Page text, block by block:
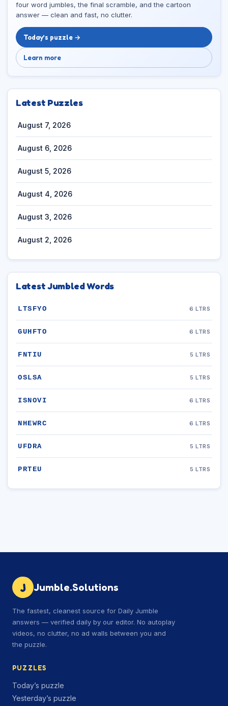
four word jumbles, the final scramble, and the cartoon
answer — clean and fast, no clutter.
Today’s puzzle →
Learn more
Latest Puzzles
August 7, 2026
August 6, 2026
August 5, 2026
August 4, 2026
August 3, 2026
August 2, 2026
Latest Jumbled Words
LTSFYO 6 LTRS
GUHFTO 6 LTRS
FNTIU 5 LTRS
OSLSA 5 LTRS
ISNOVI 6 LTRS
NHEWRC 6 LTRS
UFDRA 5 LTRS
PRTEU 5 LTRS
J Jumble.Solutions
The fastest, cleanest source for Daily Jumble
answers — verified daily by our editor. No autoplay
videos, no clutter, no ad walls between you and
the puzzle.
PUZZLES
Today’s puzzle
Yesterday’s puzzle